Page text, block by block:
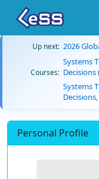
Up next: 2026
Courses:
Systems
Decisions
Systems
Personal Profile